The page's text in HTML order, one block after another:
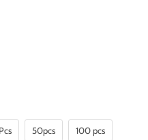
50pcs 100 pcs